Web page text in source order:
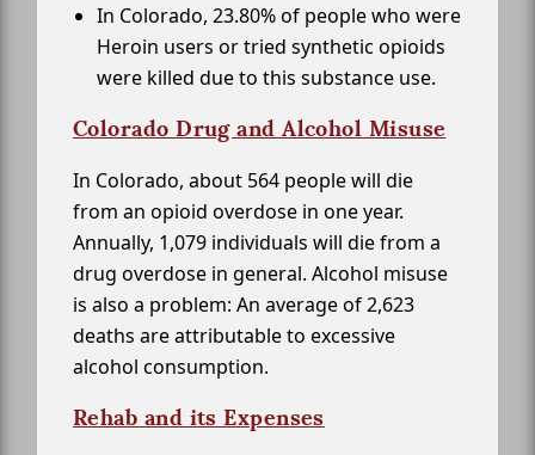
In Colorado, 23.80% of people who were
Heroin users or tried synthetic opioids
were killed due to this substance use.
Colorado Drug and Alcohol Misuse
In Colorado, about 564 people will die
from an opioid overdose in one year.
Annually, 1,079 individuals will die from a
drug overdose in general. Alcohol misuse
is also a problem: An average of 2,623
deaths are attributable to excessive
alcohol consumption.
Rehab and its Expenses